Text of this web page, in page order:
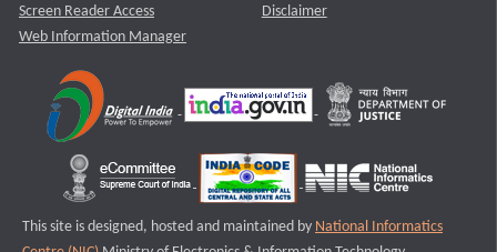
Screen Reader Access
Web Information Manager
Disclaimer
This site is designed, hosted and maintained by National Informatics